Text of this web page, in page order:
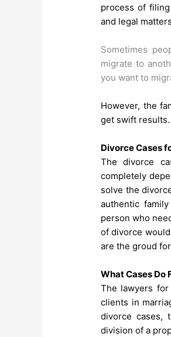
process of
and legal
Sometimes
migrate to
you want to
However, the
get swift results.
Divorce Cases
The divorce
completely
solve the
authentic
person who
of divorce
are the groud
What Cases Do
The lawyers
clients in
divorce cases,
division of a